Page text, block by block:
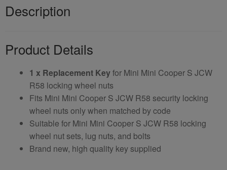
Description
Product Details
1 x Replacement Keyfor Mini Mini Cooper S JCW
R58 locking wheel nuts
Fits Mini Mini Cooper S JCW R58 security locking
wheel nuts only when matched by code
Suitable for Mini Mini Cooper S JCW R58 locking
wheel nut sets, lug nuts, and bolts
Brand new, high quality key supplied